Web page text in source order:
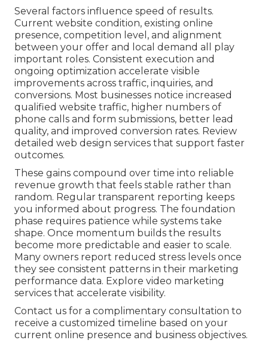
Several factors influence speed of results.
Current website condition, existing online
presence, competition level, and alignment
between your offer and local demand all play
important roles. Consistent execution and
ongoing optimization accelerate visible
improvements across traffic, inquiries, and
conversions. Most businesses notice increased
qualified website traffic, higher numbers of
phone calls and form submissions, better lead
quality, and improved conversion rates. Review
detailed web design services that support faster
outcomes.
These gains compound over time into reliable
revenue growth that feels stable rather than
random. Regular transparent reporting keeps
you informed about progress. The foundation
phase requires patience while systems take
shape. Once momentum builds the results
become more predictable and easier to scale.
Many owners report reduced stress levels once
they see consistent patterns in their marketing
performance data. Explore video marketing
services that accelerate visibility.
Contact us for a complimentary consultation to
receive a customized timeline based on your
current online presence and business objectives.